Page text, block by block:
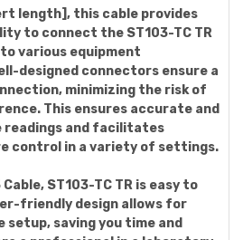
length], this cable provides
to connect the ST103-TC TR
various equipment
designed connectors ensure a
minimizing the risk of
This ensures accurate and
and facilitates
control in a variety of settings.
ST103-TC TR is easy to
friendly design allows for
setup, saving you time and